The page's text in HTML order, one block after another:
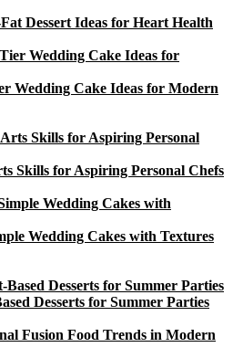
Dessert Ideas for Heart Health
Wedding Cake Ideas for Modern
Skills for Aspiring Personal Chefs
Wedding Cakes with Textures
Desserts for Summer Parties